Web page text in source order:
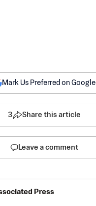
Mark Us Preferred on Google
3 Share this article
Leave a comment
Press